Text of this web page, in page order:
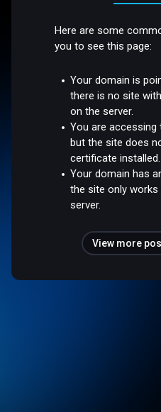
Here are some
you to see this page:
Your domain is
there is no site
on the server.
You are accessing
but the site does
certificate installed.
Your domain has
the site only works
server.
View more